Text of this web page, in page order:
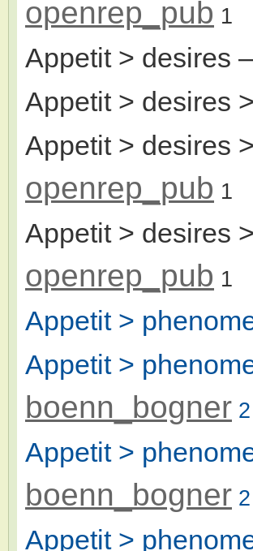
openrep_pub 1
Appetit > desires
Appetit > desires
Appetit > desires
openrep_pub 1
Appetit > desires
openrep_pub 1
Appetit >
Appetit >
boenn_bogner 2
Appetit >
boenn_bogner 2
Appetit >